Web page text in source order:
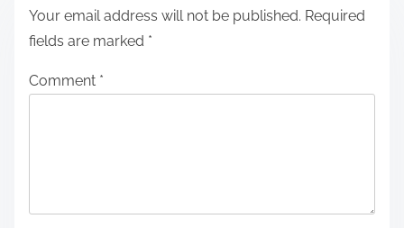
Your email address will not be published. Required
fields are marked *
Comment *